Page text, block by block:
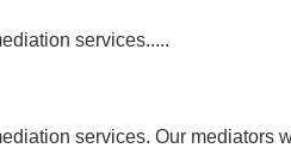
services.....
services. Our